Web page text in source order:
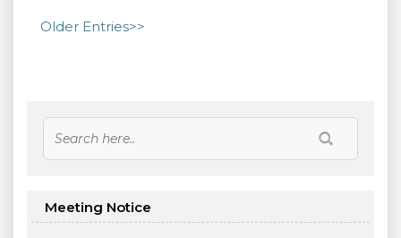
Older Entries>>
Meeting Notice